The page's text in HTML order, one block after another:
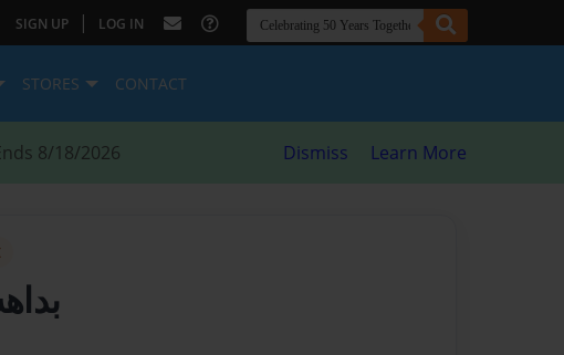
SIGN UP | LOG IN
STORES CONTACT
8/18/2026 Dismiss Learn More